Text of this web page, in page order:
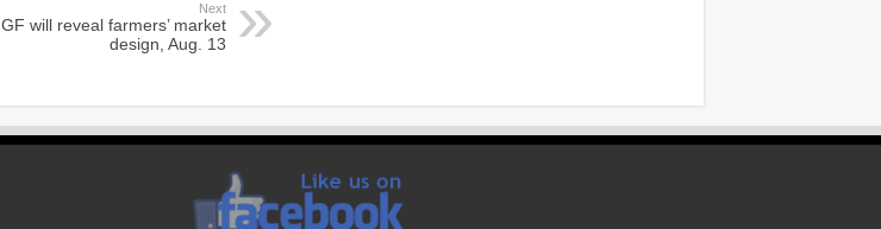
Next
GF will reveal farmers’ market
design, Aug. 13